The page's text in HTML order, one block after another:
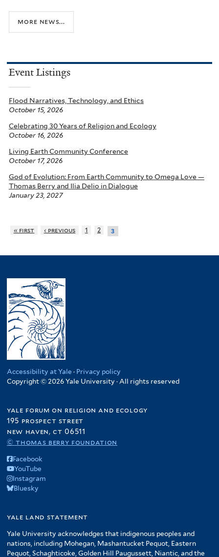
more news...
Event Listings
Flood Narratives, Technology, and Ethics
October 15, 2026
Celebrating 30 Years of Religion and Ecology
October 16, 2026
Living Earth Community Conference
October 17, 2026
God of Evolution: From Earth Community to Omega Love —
Thomas Berry and Ilia Delio in Dialogue
January 23, 2027
« first ‹ previous 1 2 3
Accessibility at Yale · Privacy policy
Copyright © 2026 Yale University · All rights reserved
yale forum on religion and ecology
195 prospect street
new haven, ct 06511
© thomas berry foundation
Facebook
YouTube
Instagram
Bluesky
yale land statement
Yale University acknowledges that indigenous peoples and
nations, including Mohegan, Mashantucket Pequot, Eastern
Pequot, Schaghticoke, Golden Hill Paugussett, Niantic, and the